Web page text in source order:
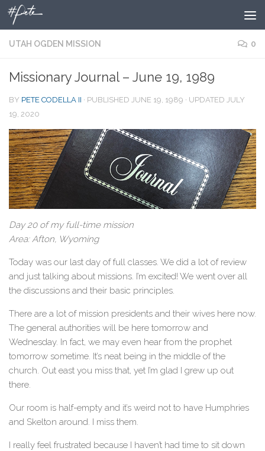
Skip to content
UTAH OGDEN MISSION 0
Missionary Journal – June 19, 1989
BY PETE CODELLA II · PUBLISHED JUNE 19, 1989 · UPDATED JULY
19, 2020
Day 20 of my full-time mission
Area: Afton, Wyoming
Today was our last day of full classes. We did a lot of review
and just talking about missions. I’m excited! We went over all
the discussions and their basic principles.
There are a lot of mission presidents and their wives here now.
The general authorities will be here tomorrow and
Wednesday. In fact, we may even hear from the prophet
tomorrow sometime. It’s neat being in the middle of the
church. Out east you miss that, yet I’m glad I grew up out
there.
Our room is half-empty and it’s weird not to have Humphries
and Skelton around. I miss them.
I really feel frustrated because I haven’t had time to sit down